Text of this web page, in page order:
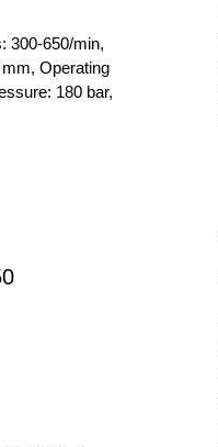
300-650/min,
Operating
180 bar,